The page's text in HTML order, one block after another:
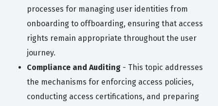
processes for managing user identities from
onboarding to offboarding, ensuring that access
rights remain appropriate throughout the user
journey.
Compliance and Auditing - This topic addresses
the mechanisms for enforcing access policies,
conducting access certifications, and preparing